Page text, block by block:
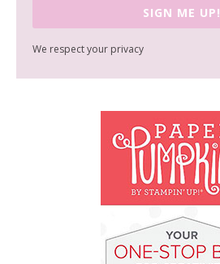
SIGN ME UP!
We respect your privacy